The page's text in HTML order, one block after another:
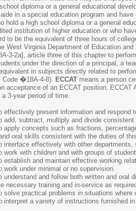
diploma or a general educational
in a special education program and
hold a high school diploma or a general
institution of higher education or who
to be the equivalent of three hours of
West Virginia Department of Education
3-2a], article three of this chapter to
under the direction of a principal, a
in subjects directly related to
Code �18A-4-8). ECCAT means a person
acceptance of an ECCAT position,
a 3-year period of time.
effectively present information and respond
add, subtract, multiply and divide
apply concepts such as fractions,
oral skills consistent with the duties of
interface effectively with other
work with children and with groups of
establish and maintain effective working
work under minimal or no supervision.
understand and follow both written and oral
necessary training and in-service as
solve practical problems in situations
interpret a variety of instructions furnished